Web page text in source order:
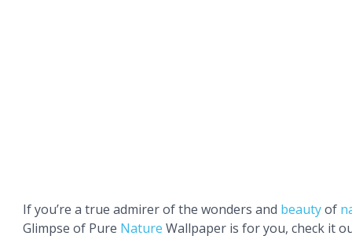
If you’re a true admirer of the wonders and beautyof
Glimpse of Pure Nature Wallpaper is for you, check it